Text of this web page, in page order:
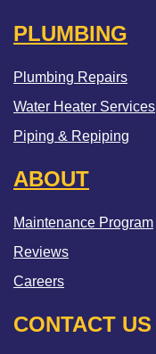
PLUMBING
Plumbing Repairs
Water Heater Services
Piping & Repiping
ABOUT
Maintenance Program
Reviews
Careers
CONTACT US